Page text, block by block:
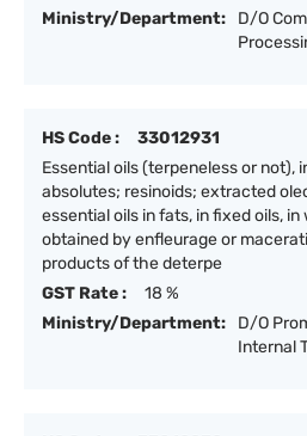
Ministry/Department:
D/O
HS Code :
33012931
Essential oils (terpeneless or not),
absolutes; resinoids; extracted
essential oils in fats, in fixed oils,
obtained by enfleurage or
products of the deterpe
GST Rate :
18 %
Ministry/Department:
D/O
Internal